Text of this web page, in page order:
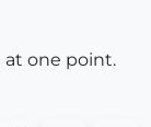
at one point.